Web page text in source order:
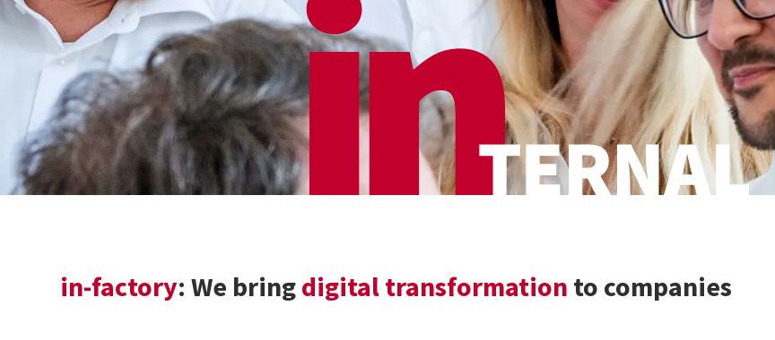
in-factory: We bringdigital transformation to companies